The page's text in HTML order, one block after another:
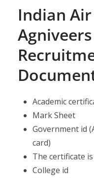
Indian
Academic
Mark Sheet
Government id
card)
The certificate
College id